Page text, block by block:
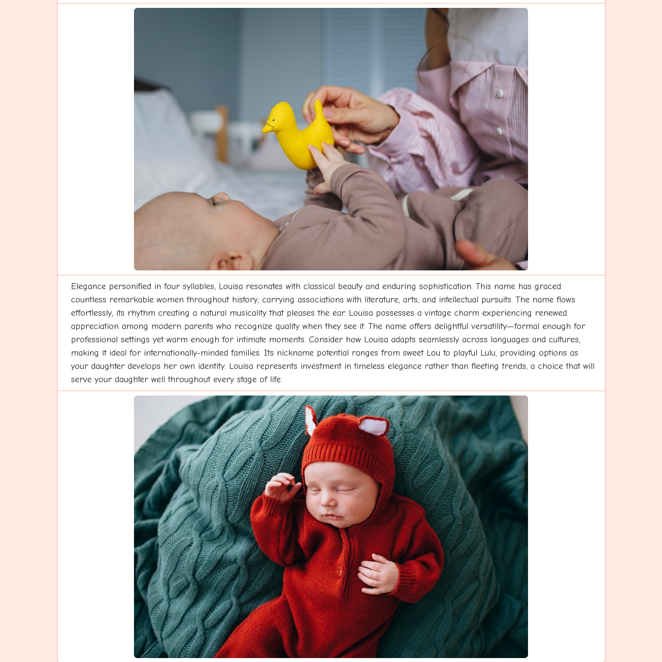
Elegance personified in four syllables, Louisa resonates with classical beauty and enduring sophistication. This name has graced
countless remarkable women throughout history, carrying associations with literature, arts, and intellectual pursuits. The name flows
effortlessly, its rhythm creating a natural musicality that pleases the ear. Louisa possesses a vintage charm experiencing renewed
appreciation among modern parents who recognize quality when they see it. The name offers delightful versatility—formal enough for
professional settings yet warm enough for intimate moments. Consider how Louisa adapts seamlessly across languages and cultures,
making it ideal for internationally-minded families. Its nickname potential ranges from sweet Lou to playful Lulu, providing options as
your daughter develops her own identity. Louisa represents investment in timeless elegance rather than fleeting trends, a choice that will
serve your daughter well throughout every stage of life.